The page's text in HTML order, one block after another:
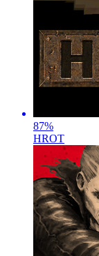
87%
HROT